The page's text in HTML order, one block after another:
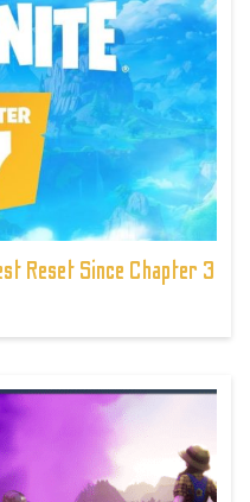
Reset Since Chapter 3